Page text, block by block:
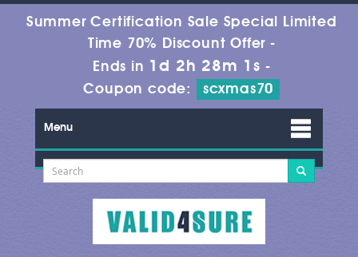
Summer Certification Sale Special Limited
Time 70% Discount Offer -
Ends in 1d 2h 27m 59s-
Coupon code:
scxmas70
Menu